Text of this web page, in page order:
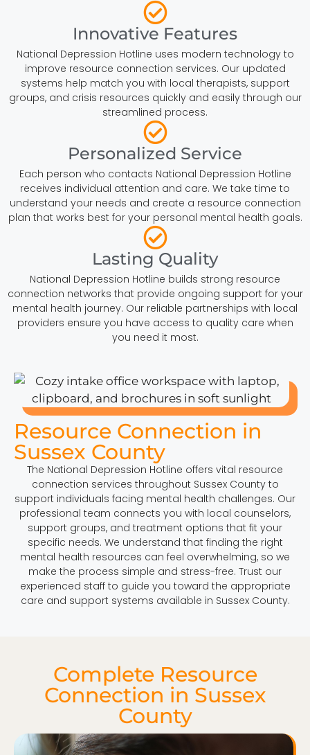
Innovative Features
National Depression Hotline uses modern technology to
improve resource connection services. Our updated
systems help match you with local therapists, support
groups, and crisis resources quickly and easily through our
streamlined process.
Personalized Service
Each person who contacts National Depression Hotline
receives individual attention and care. We take time to
understand your needs and create a resource connection
plan that works best for your personal mental health goals.
Lasting Quality
National Depression Hotline builds strong resource
connection networks that provide ongoing support for your
mental health journey. Our reliable partnerships with local
providers ensure you have access to quality care when
you need it most.
Resource Connection in
Sussex County
The National Depression Hotline offers vital resource
connection services throughout Sussex County to
support individuals facing mental health challenges. Our
professional team connects you with local counselors,
support groups, and treatment options that fit your
specific needs. We understand that finding the right
mental health resources can feel overwhelming, so we
make the process simple and stress-free. Trust our
experienced staff to guide you toward the appropriate
care and support systems available in Sussex County.
Complete Resource
Connection in Sussex
County